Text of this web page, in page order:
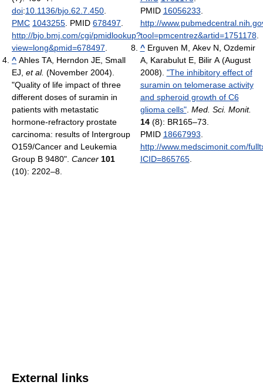
doi:10.1136/bjo.62.7.450
PMC 1043255 . PMID 678497
http://bjo.bmj.com/cgi/pmidlookup?
view=long&pmid=678497
^ Ahles TA, Herndon JE, Small
EJ, et al. (November 2004).
"Quality of life impact of three
different doses of suramin in
patients with metastatic
hormone-refractory prostate
carcinoma: results of Intergroup
O159/Cancer and Leukemia
Group B 9480". Cancer 101
(10): 2202–8.
PMID 16056233
http://
tool=pmcentrez&artid=1751178.
^ Erguven M, Akev N, Ozdemir
A, Karabulut E, Bilir A (August
2008). "The inhibitory effect of
suramin on telomerase activity
and spheroid growth of C6
glioma cells". Med. Sci. Monit.
14(8): BR165–73.
PMID 18667993
http://www.medscimonit.com/
ICID=865765.
External links